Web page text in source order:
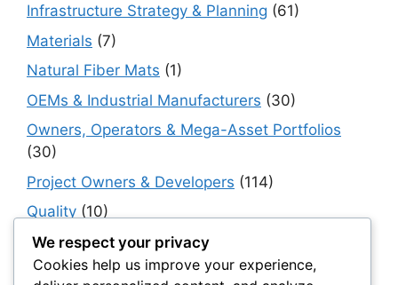
Infrastructure Strategy & Planning (61)
Materials (7)
Natural Fiber Mats (1)
OEMs & Industrial Manufacturers (30)
Owners, Operators & Mega-Asset Portfolios
(30)
Project Owners & Developers (114)
Quality (10)
Rails(18)
Resilience, Risk & Reliability(40)
We respect your privacy
Cookies help us improve your experience,